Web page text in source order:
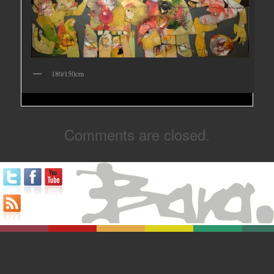
180/150cm
Comments are closed.